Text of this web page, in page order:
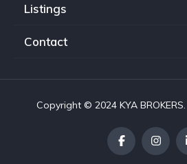
Listings
Contact
Copyright © 2024 KYA